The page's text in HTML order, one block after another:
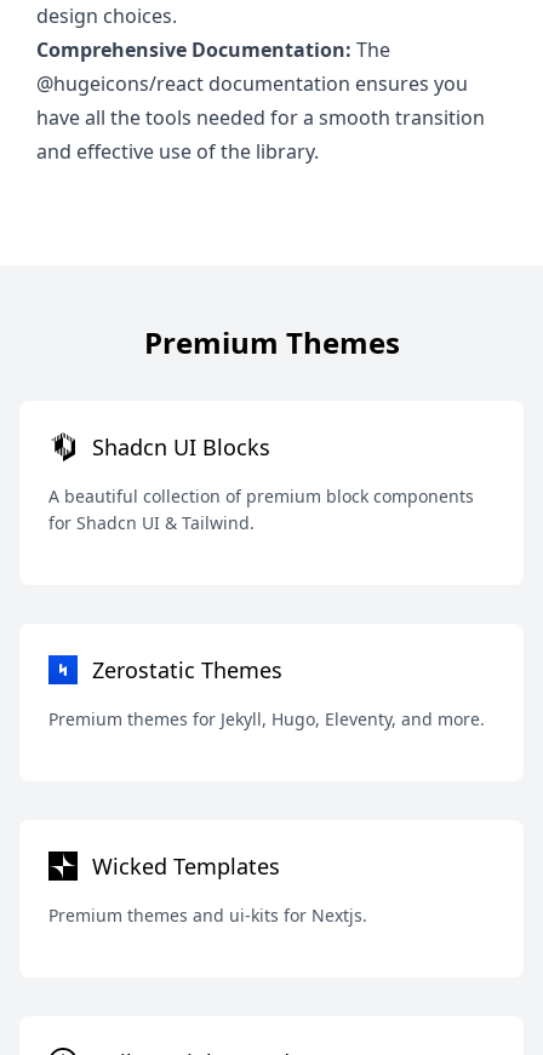
design choices.
Comprehensive Documentation: The
@hugeicons/react documentation ensures you
have all the tools needed for a smooth transition
and effective use of the library.
Premium Themes
Shadcn UI Blocks
A beautiful collection of premium block components
for Shadcn UI & Tailwind.
Zerostatic Themes
Premium themes for Jekyll, Hugo, Eleventy, and more.
Wicked Templates
Premium themes and ui-kits for Nextjs.